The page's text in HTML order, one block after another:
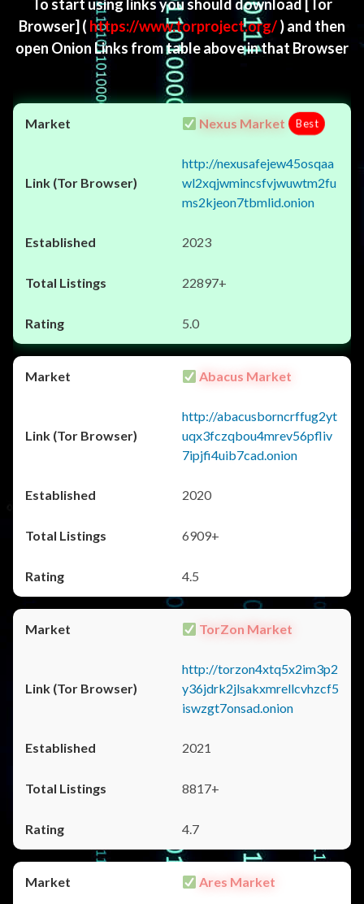
To start using links you should download [Tor
Browser] ( https://www.torproject.org/) and then
open Onion Links from table above in that Browser
Nexus Market Best
http://nexusafejew45osqaa
wl2xqjwmincsfvjwuwtm2fu
ms2kjeon7tbmlid.onion
2023
22897+
5.0
Abacus Market
http://abacusborncrffug2yt
uqx3fczqbou4mrev56pfliv
7ipjfi4uib7cad.onion
2020
6909+
4.5
TorZon Market
http://torzon4xtq5x2im3p2
y36jdrk2jlsakxmrellcvhzcf5
iswzgt7onsad.onion
2021
8817+
4.7
Ares Market